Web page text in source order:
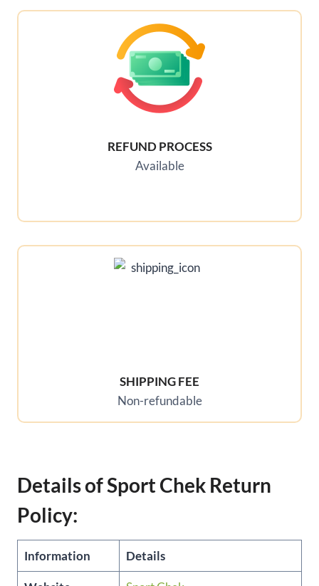
REFUND PROCESS
Available
SHIPPING FEE
Non-refundable
Details of Sport Chek Return
Policy:
Information Details